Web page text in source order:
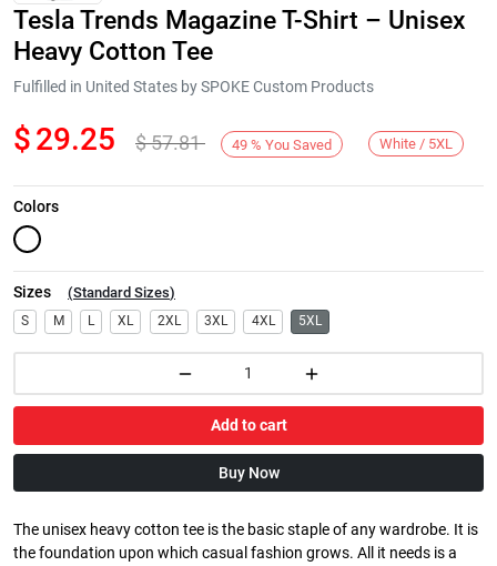
Next
Tesla Trends Magazine T-Shirt – Unisex
Heavy Cotton Tee
Fulfilled in United States by SPOKE Custom Products
$29.25 $57.81 49 % You Saved White / 5XL
Colors
Sizes (Standard Sizes)
S M L XL 2XL 3XL 4XL 5XL
Add to cart
Buy Now
The unisex heavy cotton tee is the basic staple of any wardrobe. It is
the foundation upon which casual fashion grows. All it needs is a